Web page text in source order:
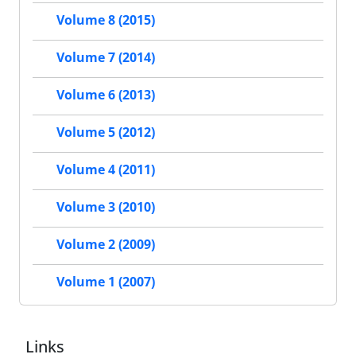
Volume 8 (2015)
Volume 7 (2014)
Volume 6 (2013)
Volume 5 (2012)
Volume 4 (2011)
Volume 3 (2010)
Volume 2 (2009)
Volume 1 (2007)
Links